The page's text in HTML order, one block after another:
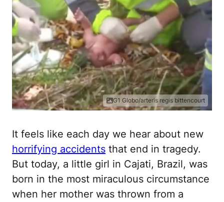
G1 Globo/arteris regis bittencourt
It feels like each day we hear about new
horrifying accidents that end in tragedy.
But today, a little girl in Cajati, Brazil, was
born in the most miraculous circumstance
when her mother was thrown from a